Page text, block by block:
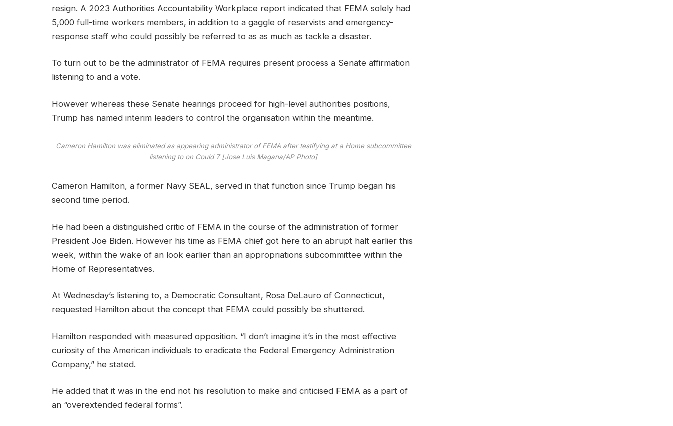
resign. A 2023 Authorities Accountability Workplace report indicated that FEMA solely had
5,000 full-time workers members, in addition to a gaggle of reservists and emergency-
response staff who could possibly be referred to as as much as tackle a disaster.
To turn out to be the administrator of FEMA requires present process a Senate affirmation
listening to and a vote.
However whereas these Senate hearings proceed for high-level authorities positions,
Trump has named interim leaders to control the organisation within the meantime.
Cameron Hamilton was eliminated as appearing administrator of FEMA after testifying at a Home subcommittee
listening to on Could 7 [Jose Luis Magana/AP Photo]
Cameron Hamilton, a former Navy SEAL, served in that function since Trump began his
second time period.
He had been a distinguished critic of FEMA in the course of the administration of former
President Joe Biden. However his time as FEMA chief got here to an abrupt halt earlier this
week, within the wake of an look earlier than an appropriations subcommittee within the
Home of Representatives.
At Wednesday’s listening to, a Democratic Consultant, Rosa DeLauro of Connecticut,
requested Hamilton about the concept that FEMA could possibly be shuttered.
Hamilton responded with measured opposition. “I don’t imagine it’s in the most effective
curiosity of the American individuals to eradicate the Federal Emergency Administration
Company,” he stated.
He added that it was in the end not his resolution to make and criticised FEMA as a part of
an “overextended federal forms”.